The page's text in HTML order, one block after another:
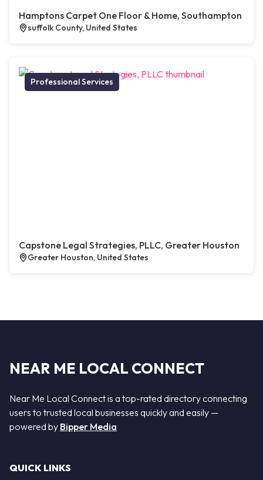
Hamptons Carpet One Floor & Home, Southampton
suffolk County, United States
Professional Services
Capstone Legal Strategies, PLLC, Greater Houston
Greater Houston, United States
NEAR ME LOCAL CONNECT
Near Me Local Connect is a top-rated directory connecting
users to trusted local businesses quickly and easily —
powered by Bipper Media
QUICK LINKS